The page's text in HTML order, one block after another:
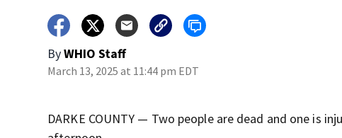
ByWHIO Staff
March 13, 2025 at 11:44 pm EDT
DARKE COUNTY — Two people are dead and one is